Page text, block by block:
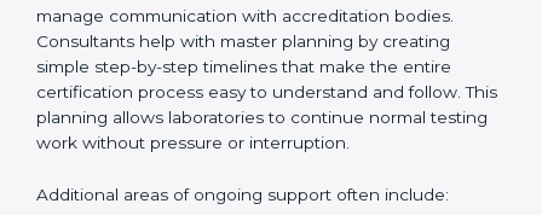
Audit preparation and coordination is another
important area of consultant support. Consultants
guide laboratories during certification audits by
helping staff answer auditor questions clearly and
correctly. They also manage communication with
planning by creating simple step-by-step timelines that